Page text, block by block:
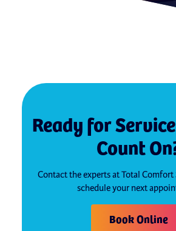
Ready for
Count
Contact the experts at Total Comfort
schedule your next
Book Online